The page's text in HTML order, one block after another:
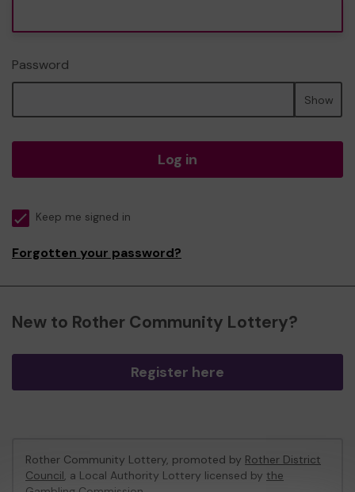
Password
Show
Log in
Keep me signed in
Forgotten your password?
New to Rother Community Lottery?
Register here
Rother Community Lottery, promoted by Rother District
Council, a Local Authority Lottery licensed by the